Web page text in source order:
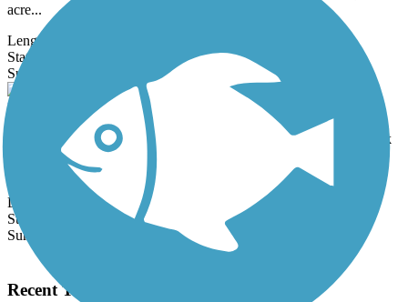
acre...
Length:
State:
Surface:
Mission Beach-Pacific Beach Boardwalk
As its name suggests, the Mission Beach-Pacific Beach Boardwalk
conveniently links the two oceanfront communities north of
downtown San...
Length:
State:
Surface:
Load More Trails
Recent Trail Reviews